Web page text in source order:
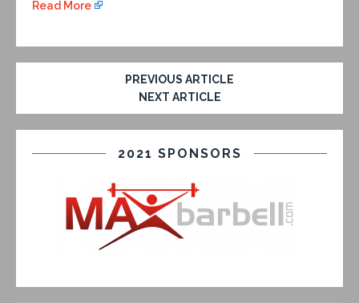
Read More
PREVIOUS ARTICLE
NEXT ARTICLE
2021 SPONSORS